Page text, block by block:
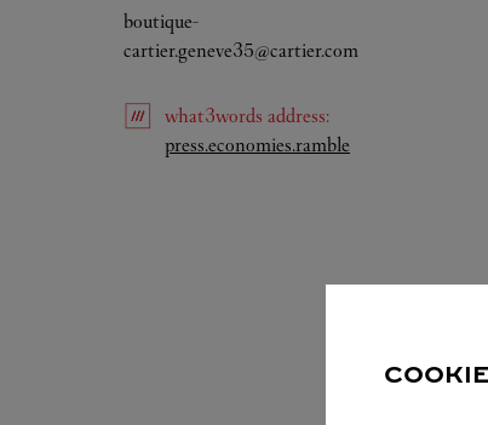
boutique-
cartier.geneve35@cartier.com
what3words address:
press.economies.ramble